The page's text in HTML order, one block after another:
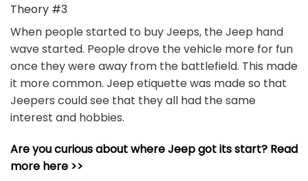
Theory #3
When people started to buy Jeeps, the Jeep hand
wave started. People drove the vehicle more for fun
once they were away from the battlefield. This made
it more common. Jeep etiquette was made so that
Jeepers could see that they all had the same
interest and hobbies.
Are you curious about where Jeep got its start? Read
more here >>